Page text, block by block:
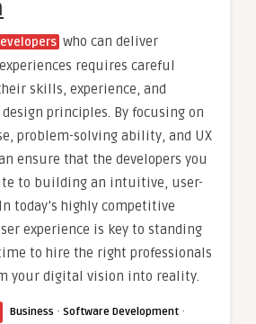
who can deliver
requires careful
skills, experience, and
principles. By focusing on
problem-solving ability, and UX
ensure that the developers you
to building an intuitive, user-
today’s highly competitive
experience is key to standing
to hire the right professionals
your digital vision into reality.
Business · Software Development ·